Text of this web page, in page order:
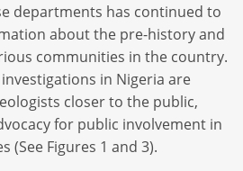
departments has continued to
about the pre-history and
communities in the country.
in Nigeria are
closer to the public,
for public involvement in
(See Figures 1 and 3).